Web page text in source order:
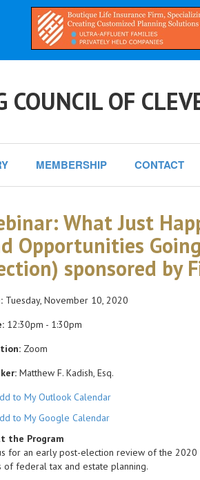
COUNCIL OF
MEMBERSHIP CONTACT
What Just
Opportunities
sponsored by
Tuesday, November 10, 2020
12:30pm - 1:30pm
Zoom
Matthew F. Kadish, Esq.
to My Outlook Calendar
to My Google Calendar
the Program
for an early post-election review of the
of federal tax and estate planning.